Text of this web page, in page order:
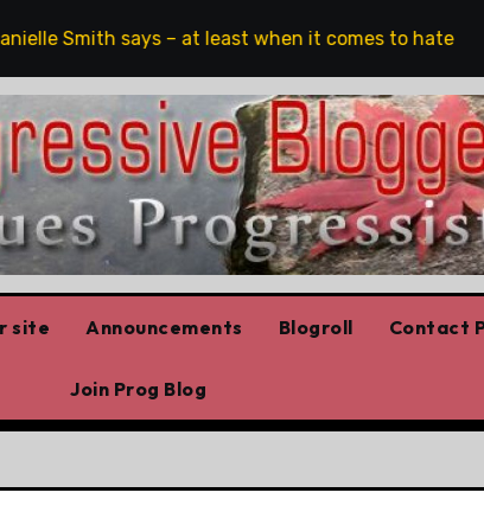
Smith says – at least when it comes to hate speech
site Announcements Blogroll Contact
Join Prog Blog